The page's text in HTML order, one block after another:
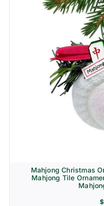
Mahjong Christmas
Mahjong Tile
$